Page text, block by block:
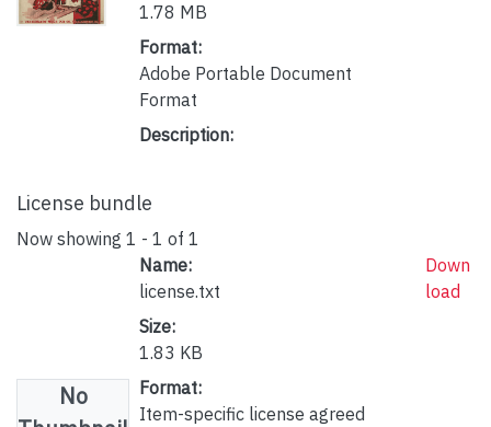
1.78 MB
Format:
Adobe Portable Document
Format
Description:
License bundle
Now showing 1 - 1 of 1
No
Name:
license.txt
Size:
1.83 KB
Format:
Item-specific license agreed
Down
load